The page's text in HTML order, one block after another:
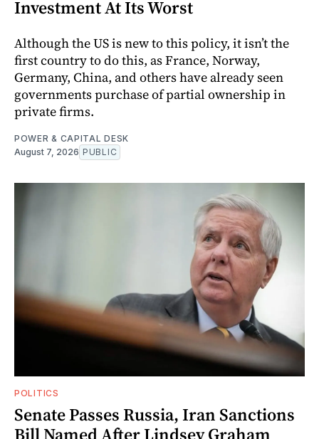
Investment At Its Worst
Although the US is new to this policy, it isn’t the
first country to do this, as France, Norway,
Germany, China, and others have already seen
governments purchase of partial ownership in
private firms.
POWER & CAPITAL DESK
August 7, 2026 PUBLIC
POLITICS
Senate Passes Russia, Iran Sanctions